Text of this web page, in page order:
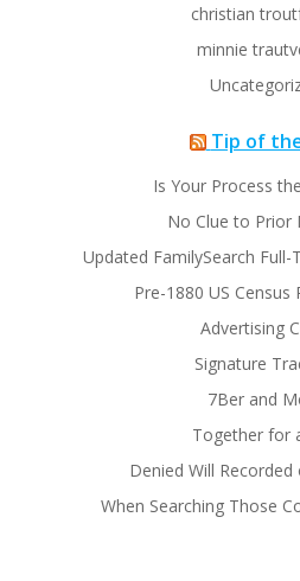
christian
minnie
Tip of
Is Your Process
No Clue to Prior
Updated FamilySearch
Pre-1880 US Census
Advertising
Signature
7Ber and
Together for
Denied Will Recorded
When Searching Those